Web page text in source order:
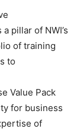
pillar of NWI’s
of training
to
Value Pack
for business
of